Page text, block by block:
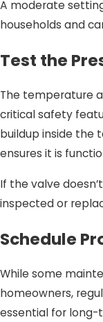
A moderate
households and
Test the
The temperature
critical safety
buildup inside the
ensures it is
If the valve
inspected or
Schedule
While some
homeowners,
essential for